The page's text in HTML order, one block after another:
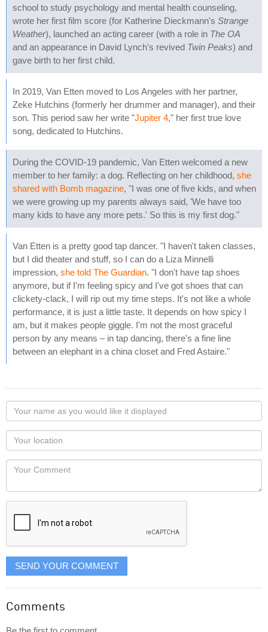
school to study psychology and mental health counseling,
wrote her first film score (for Katherine Dieckmann's Strange
Weather), launched an acting career (with a role in The OA
and an appearance in David Lynch's revived Twin Peaks) and
gave birth to her first child.
In 2019, Van Etten moved to Los Angeles with her partner,
Zeke Hutchins (formerly her drummer and manager), and their
son. This period saw her write "Jupiter 4," her first true love
song, dedicated to Hutchins.
During the COVID-19 pandemic, Van Etten welcomed a new
member to her family: a dog. Reflecting on her childhood, she
shared with Bomb magazine, "I was one of five kids, and when
we were growing up my parents always said, 'We have too
many kids to have any more pets.' So this is my first dog."
Van Etten is a pretty good tap dancer. "I haven't taken classes,
but I did theater and stuff, so I can do a Liza Minnelli
impression, she told The Guardian. "I don't have tap shoes
anymore, but if I'm feeling spicy and I've got shoes that can
clickety-clack, I will rip out my time steps. It's not like a whole
performance, it is just a little taste. It depends on how spicy I
am, but it makes people giggle. I'm not the most graceful
person by any means – in tap dancing, there's a fine line
between an elephant in a china closet and Fred Astaire."
Your
name
as
you
would
like
displayed
Your
Locaton
Your
SEND YOUR COMMENT
Comments